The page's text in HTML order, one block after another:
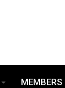
MEMBERS